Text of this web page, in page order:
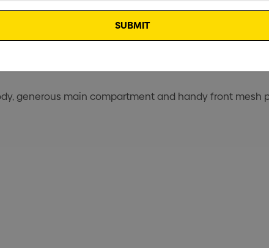
generous main compartment and handy front mesh